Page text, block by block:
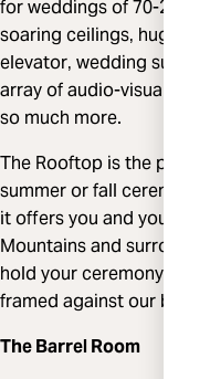
for weddings of 70-200
soaring ceilings‚ huge
elevator‚ wedding suite‚
array of audio-visual
so much more.
The Rooftop is the
summer or fall
it offers you and your
Mountains and
hold your ceremony on
framed against our
The Barrel Room